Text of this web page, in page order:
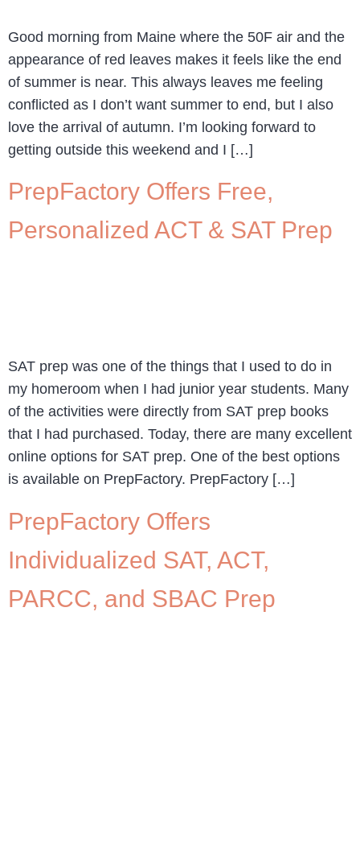
Good morning from Maine where the 50F air and the
appearance of red leaves makes it feels like the end
of summer is near. This always leaves me feeling
conflicted as I don’t want summer to end, but I also
love the arrival of autumn. I’m looking forward to
getting outside this weekend and I […]
PrepFactory Offers Free,
Personalized ACT & SAT Prep
SAT prep was one of the things that I used to do in
my homeroom when I had junior year students. Many
of the activities were directly from SAT prep books
that I had purchased. Today, there are many excellent
online options for SAT prep. One of the best options
is available on PrepFactory. PrepFactory […]
PrepFactory Offers
Individualized SAT, ACT,
PARCC, and SBAC Prep